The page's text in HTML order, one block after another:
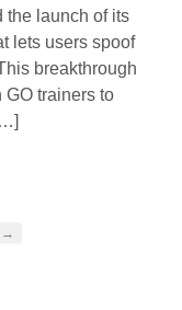
the launch of its
lets users spoof
breakthrough
GO trainers to
→